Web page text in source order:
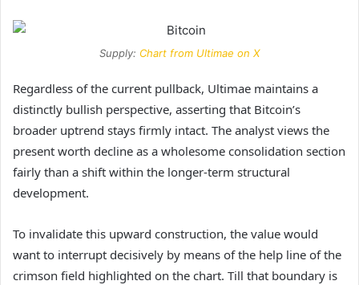
Supply: Chart from Ultimae on X
Regardless of the current pullback, Ultimae maintains a
distinctly bullish perspective, asserting that Bitcoin’s
broader uptrend stays firmly intact. The analyst views the
present worth decline as a wholesome consolidation section
fairly than a shift within the longer-term structural
development.
To invalidate this upward construction, the value would
want to interrupt decisively by means of the help line of the
crimson field highlighted on the chart. Till that boundary is